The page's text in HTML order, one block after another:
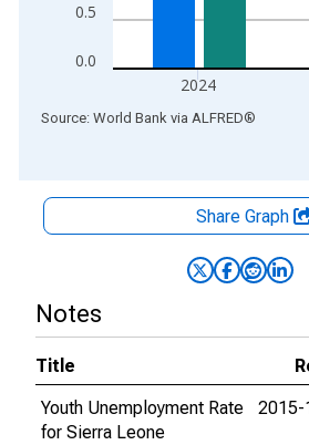
0.0
0.5
2024
End of interactive chart.
Source: World Bank via ALFRED®
Share Graph
Notes
Title
Youth Unemployment Rate
for Sierra Leone
2015-